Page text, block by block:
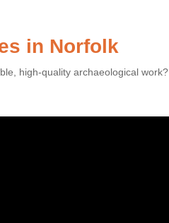
in Norfolk
high-quality archaeological work?